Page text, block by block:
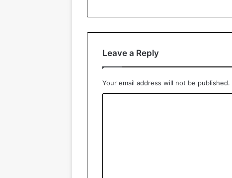
Leave a Reply
Your email address will not be published.